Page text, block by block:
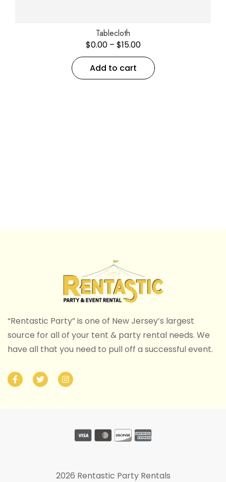
Tablecloth
$0.00 – $15.00
Add to cart
“Rentastic Party” is one of New Jersey’s largest
source for all of your tent & party rental needs. We
have all that you need to pull off a successful event.
2026 Rentastic Party Rentals